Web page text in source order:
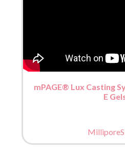
mPAGE® Lux Casting
E